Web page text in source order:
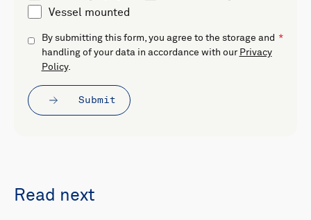
Vessel mounted
By submitting this form, you agree to the storage and
handling of your data in accordance with our Privacy
Policy.
Submit
Read next